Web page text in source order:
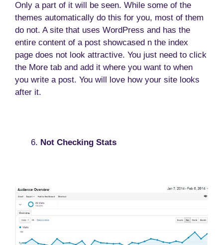
Only a part of it will be seen. While some of the
themes automatically do this for you, most of them
do not. A site that uses WordPress and has the
entire content of a post showcased n the index
page does not look attractive. You just need to click
the More tab and add it where you want to when
you write a post. You will love how your site looks
after it.
Not Checking Stats